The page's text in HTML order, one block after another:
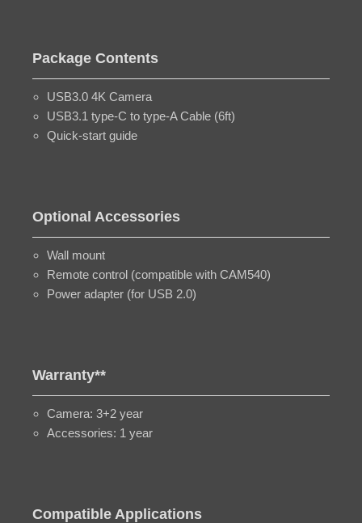
Package Contents
USB3.0 4K Camera
USB3.1 type-C to type-A Cable (6ft)
Quick-start guide
Optional Accessories
Wall mount
Remote control (compatible with CAM540)
Power adapter (for USB 2.0)
Warranty**
Camera: 3+2 year
Accessories: 1 year
Compatible Applications